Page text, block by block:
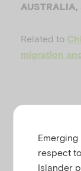
AUSTRALIA,
Related to
migration
respect
Islander